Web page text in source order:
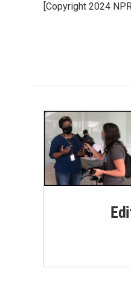
[Copyright 2024